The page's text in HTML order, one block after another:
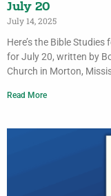
July 20
July 14, 2025
Here’s the Bible
for July 20, written by
Church in Morton,
Read More